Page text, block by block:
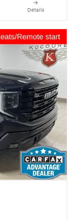
Details